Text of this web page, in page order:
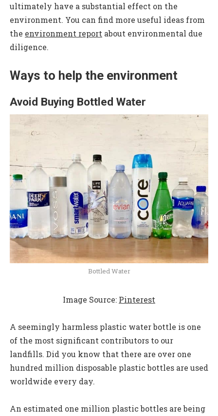
ultimately have a substantial effect on the
environment. You can find more useful ideas from
the environment report about environmental due
diligence.
Ways to help the environment
Avoid Buying Bottled Water
Bottled Water
Image Source: Pinterest
A seemingly harmless plastic water bottle is one
of the most significant contributors to our
landfills. Did you know that there are over one
hundred million disposable plastic bottles are used
worldwide every day.
An estimated one million plastic bottles are being